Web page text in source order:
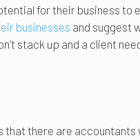
for their business to
businesses and suggest
stack up and a client
that there are accountants